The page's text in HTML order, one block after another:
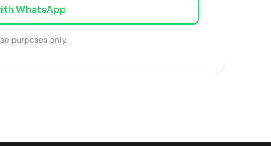
WhatsApp
purposes only.